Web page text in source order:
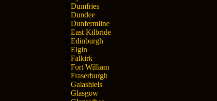
Dumfries
Dundee
Dunfermline
East Kilbride
Edinburgh
Elgin
Falkirk
Fort William
Fraserburgh
Galashiels
Glasgow